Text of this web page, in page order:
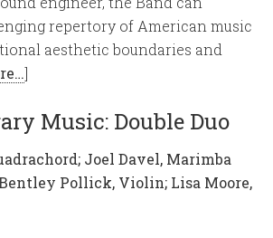
repertory of American music
aesthetic boundaries and
]
Music: Double Duo
Joel Davel, Marimba
Pollick, Violin; Lisa Moore,